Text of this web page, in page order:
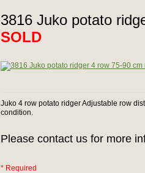
3816 Juko potato
SOLD
Juko 4 row potato ridger Adjustable row
condition.
Please contact us for more
* Required